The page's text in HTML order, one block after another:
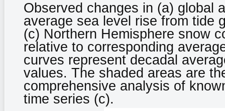
Observed changes in (a) global
average sea level rise from tide
(c) Northern Hemisphere snow
relative to corresponding
curves represent decadal
values. The shaded areas are
comprehensive analysis of
time series (c).